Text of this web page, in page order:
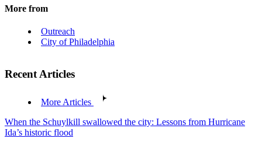
More from
Outreach
City of Philadelphia
Recent Articles
More Articles
When the Schuylkill swallowed the city: Lessons from Hurricane
Ida’s historic flood